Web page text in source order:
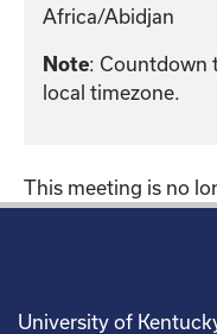
Africa/Abidjan
Note: Countdown
local timezone.
This meeting is no
University of